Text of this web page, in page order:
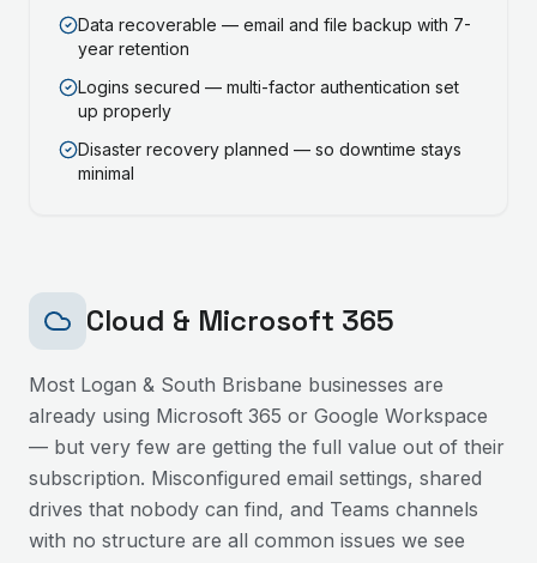
Data recoverable — email and file backup with 7-
year retention
Logins secured — multi-factor authentication set
up properly
Disaster recovery planned — so downtime stays
minimal
Cloud & Microsoft 365
Most Logan & South Brisbane businesses are
already using Microsoft 365 or Google Workspace
— but very few are getting the full value out of their
subscription. Misconfigured email settings, shared
drives that nobody can find, and Teams channels
with no structure are all common issues we see